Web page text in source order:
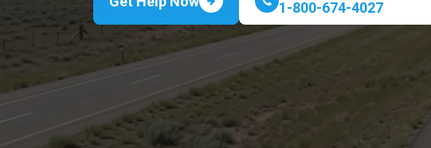
1-800-674-4027